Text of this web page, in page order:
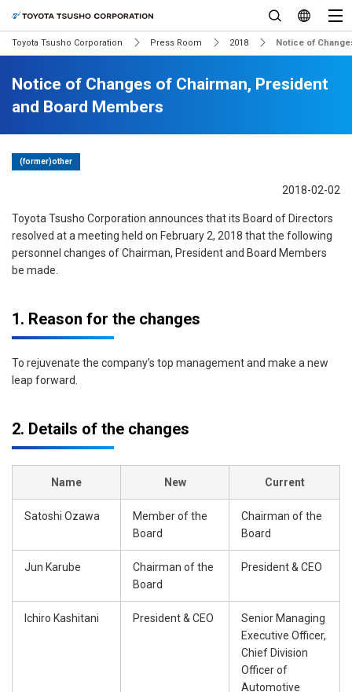
Toyota Tsusho Corporation Press Room 2018 Notice of
Notice of Changes of Chairman, President
and Board Members
(former)other
2018-02-02
Toyota Tsusho Corporation announces that its Board of Directors
resolved at a meeting held on February 2, 2018 that the following
personnel changes of Chairman, President and Board Members
be made.
1. Reason for the changes
To rejuvenate the company’s top management and make a new
leap forward.
2. Details of the changes
Name New Current
Satoshi Ozawa
Member of the
Board
Chairman of the
Board
Jun Karube
Chairman of the
Board
President & CEO
Ichiro Kashitani President & CEO
Senior Managing
Executive Officer,
Chief Division
Officer of
Automotive